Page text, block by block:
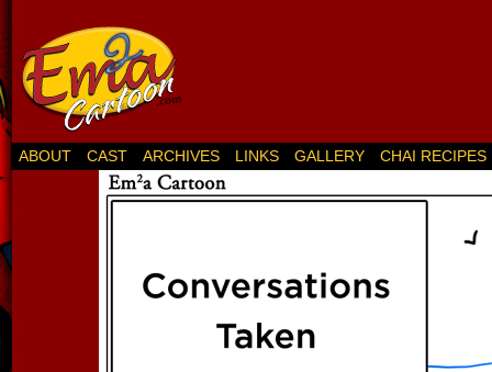
ABOUT CAST ARCHIVES LINKS GALLERY CHAI RECIPES